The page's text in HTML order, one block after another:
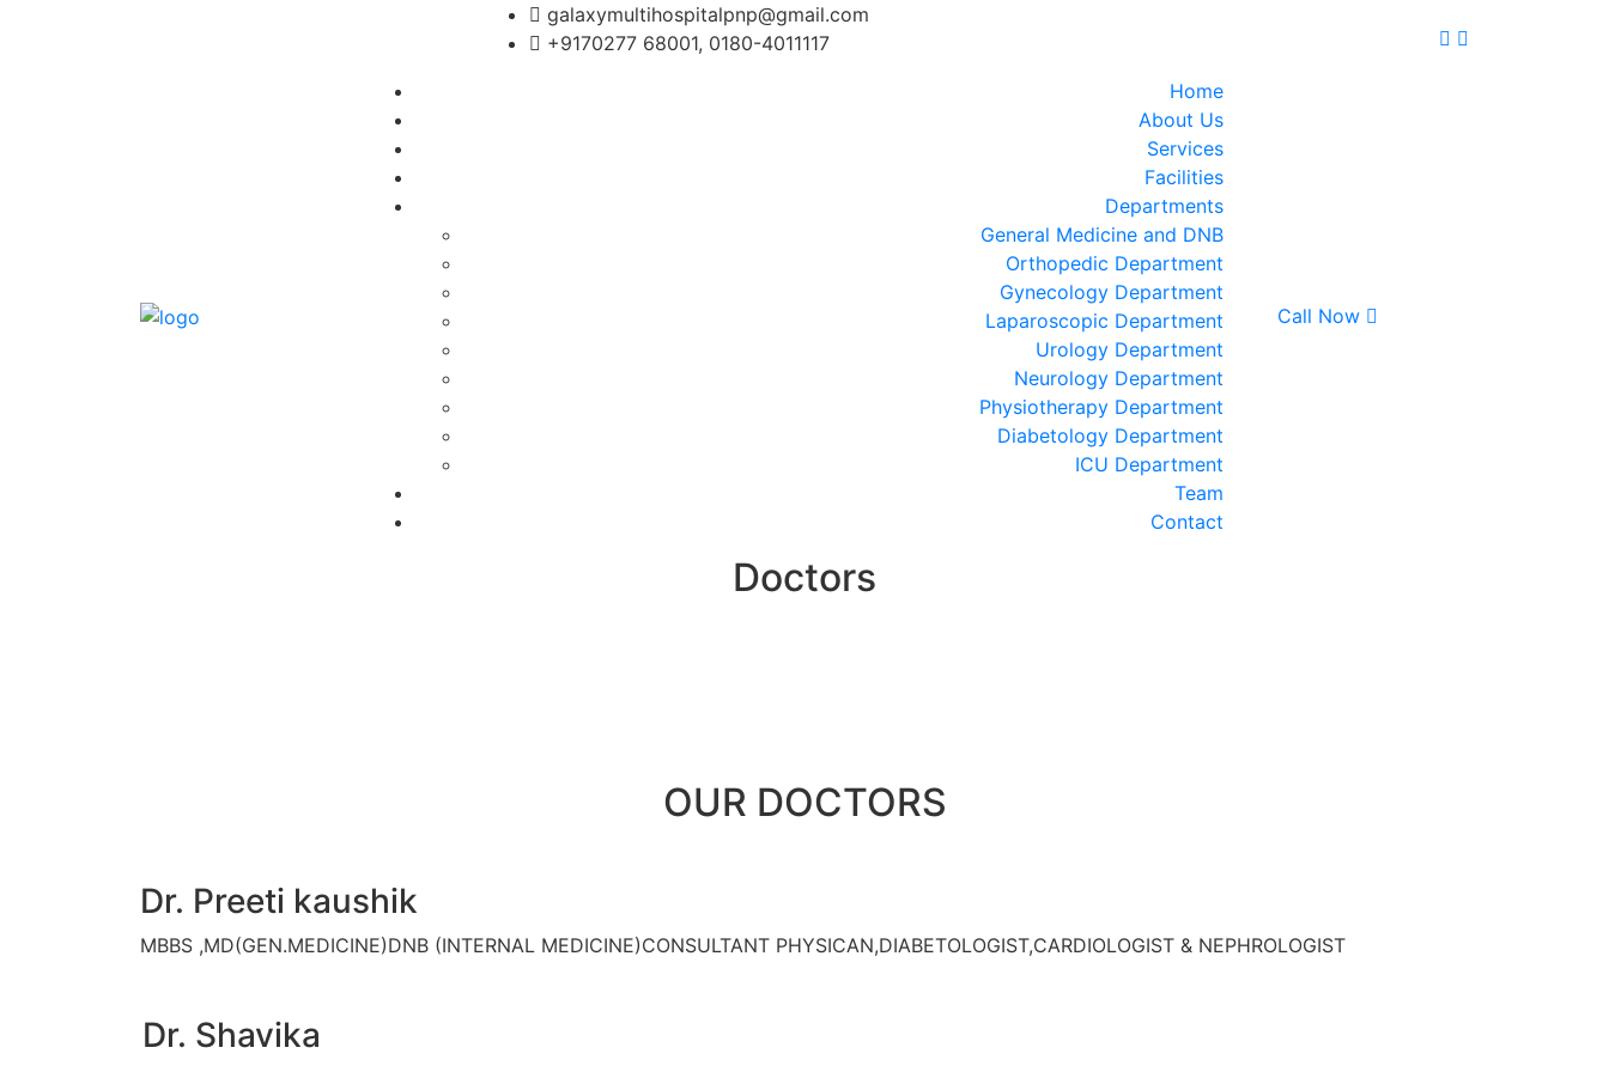
galaxymultihospitalpnp@gmail.com
+9170277 68001, 0180-4011117
Home
About Us
Services
Facilities
Departments
General Medicine and DNB
Orthopedic Department
Gynecology Department
Laparoscopic Department
Urology Department
Neurology Department
Physiotherapy Department
Diabetology Department
ICU Department
Team
Contact
Call Now
Doctors
OUR DOCTORS
Dr. Preeti kaushik
MBBS ,MD(GEN.MEDICINE)DNB (INTERNAL MEDICINE)CONSULTANT PHYSICAN,DIABETOLOGIST,CARDIOLOGIST & NEPHROLOGIST
Dr. Shavika